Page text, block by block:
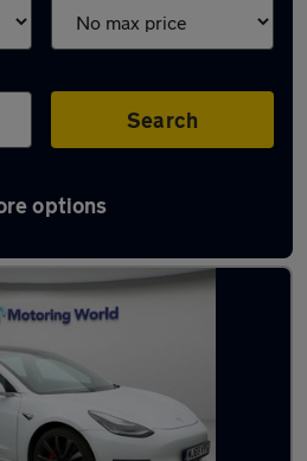
Search
options
Cleckheaton